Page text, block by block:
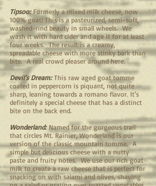
Tipsoo:Formerly a mixed milk cheese, now
100% goat! This is a pasteurized, semi-soft,
washed-rind beauty in small wheels. We
wash it with hard cider and age it for at least
four weeks. The result is a creamy,
spreadable cheese with more stinky bark than
bite. A real crowd pleaser around here.
Devil’s Dream:This raw aged goat tomme
coated in peppercorn is piquant, not quite
sharp, leaning towards a romano flavor. It’s
definitely a special cheese that has a distinct
bite on the back end.
Wonderland:Named for the gorgeous trail
that circles Mt. Rainier, Wonderland is our
version of the classic mountain tomme. A
simple but delicious cheese with a nutty
paste and fruity notes. We use our rich goat
milk to create a raw cheese that is perfect for
snacking on with salami and olives, shaving